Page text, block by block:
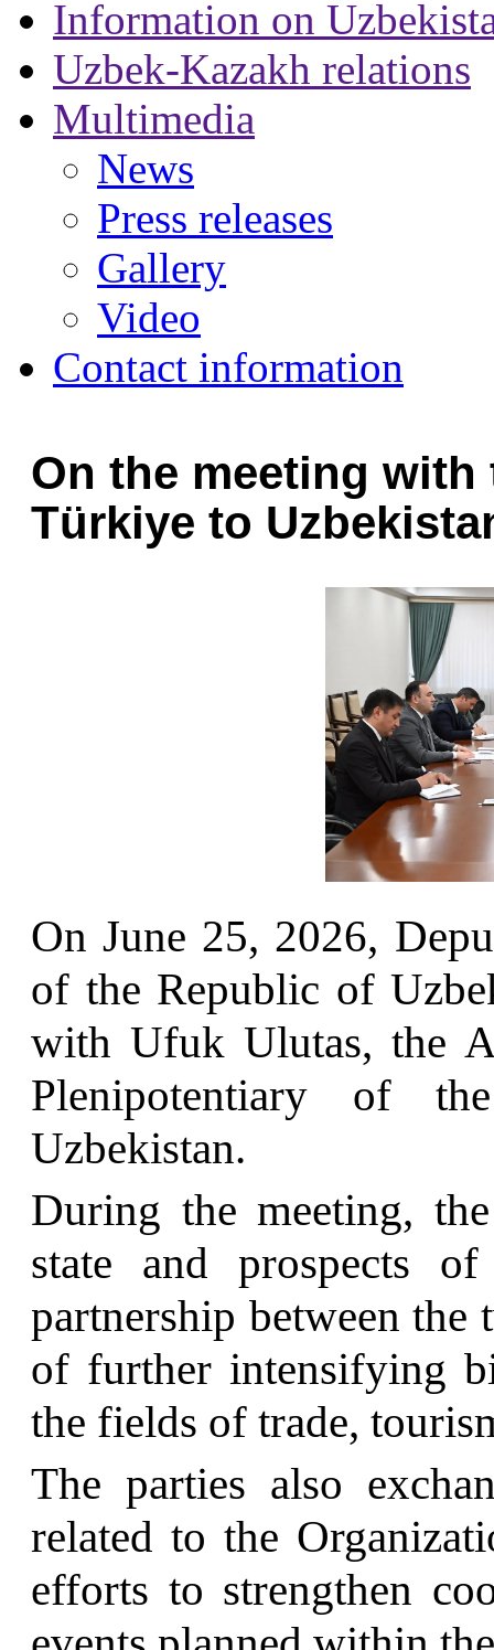
Information on
Uzbek-Kazakh relations
Multimedia
News
Press releases
Gallery
Video
Contact information
On the meeting
Türkiye to
On June 25, 2026,
of the Republic of
with Ufuk Ulutas, the
Plenipotentiary of
Uzbekistan.
During the meeting,
state and prospects
partnership between the
of further intensifying
the fields of trade,
The parties also
related to the
efforts to strengthen